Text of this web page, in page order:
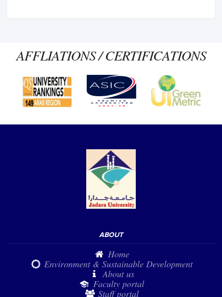
AFFLIATIONS / CERTIFICATIONS
ABOUT
Home
Environment & Sustainable Development
About us
Faculty portal
Staff portal